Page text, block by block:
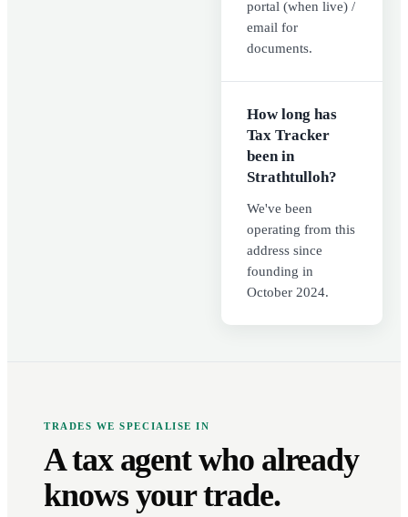
portal (when live) /
email for
documents.
How long has
Tax Tracker
been in
Strathtulloh?
We've been
operating from this
address since
founding in
October 2024.
TRADES WE SPECIALISE IN
A tax agent who already
knows your trade.